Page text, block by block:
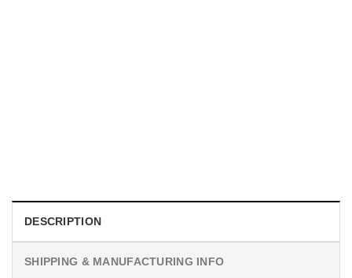
DESCRIPTION
SHIPPING & MANUFACTURING INFO